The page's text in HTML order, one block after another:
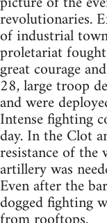
revolutionaries.
of industrial
proletariat
great courage
28, large troop
and were
Intense fighting
day. In the Clot
resistance of
artillery was
Even after the
dogged fighting